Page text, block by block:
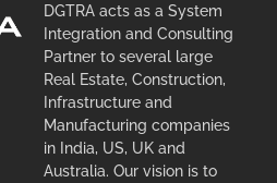
DGTRA acts as a System
Integration and Consulting
Partner to several large
Real Estate, Construction,
Infrastructure and
Manufacturing companies
in India, US, UK and
Australia. Our vision is to